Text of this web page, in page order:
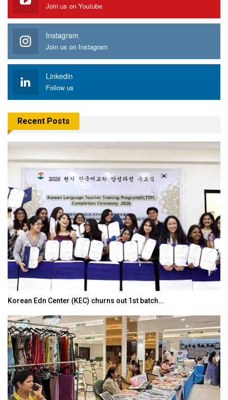
Join us on Youtube
Instagram
Join us on Instagram
Linkedin
Follow us
Recent Posts
Korean Edn Center (KEC) churns out 1st batch…